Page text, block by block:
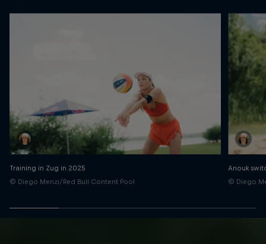
Training in Zug in 2025
© Diego Menzi/Red Bull Content Pool
Anouk
© Diego